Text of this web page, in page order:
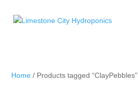
Home / Products tagged “ClayPebbles”